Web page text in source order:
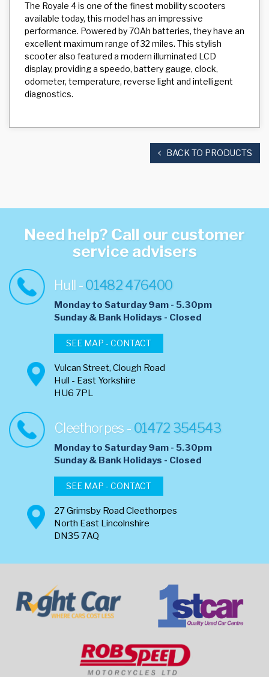
The Royale 4 is one of the finest mobility scooters
available today, this model has an impressive
performance. Powered by 70Ah batteries, they have an
excellent maximum range of 32 miles. This stylish
scooter also featured a modern illuminated LCD
display, providing a speedo, battery gauge, clock,
odometer, temperature, reverse light and intelligent
diagnostics.
BACK TO PRODUCTS
Need help? Call our customer
service advisers
Hull -01482 476400
Monday to Saturday 9am - 5.30pm
​Sunday & Bank Holidays - Closed
SEE MAP - CONTACT
Vulcan Street, Clough Road
Hull - East Yorkshire
HU6 7PL
Cleethorpes - 01472 354543
Monday to Saturday 9am - 5.30pm
​Sunday & Bank Holidays - Closed
SEE MAP - CONTACT
27 Grimsby Road Cleethorpes
North East Lincolnshire
DN35 7AQ